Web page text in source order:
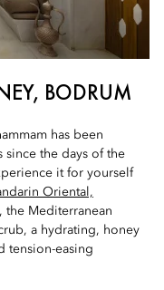
BODRUM
has been
since the days of the
it for yourself
Oriental,
the Mediterranean
a hydrating, honey
tension-easing